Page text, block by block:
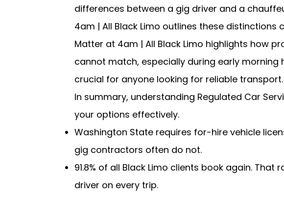
differences between a gig driver and a
4am | All Black Limo outlines these distinctions
Matter at 4am | All Black Limo highlights how
cannot match, especially during early
crucial for anyone looking for reliable transport.
In summary, understanding Regulated Car
your options effectively.
Washington State requires for-hire vehicle
gig contractors often do not.
91.8% of all Black Limo clients book again.
driver on every trip.